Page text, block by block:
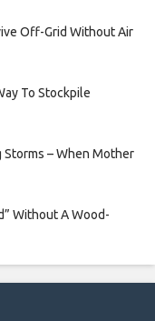
Off-Grid Without Air
To Stockpile
Storms – When Mother
Without A Wood-